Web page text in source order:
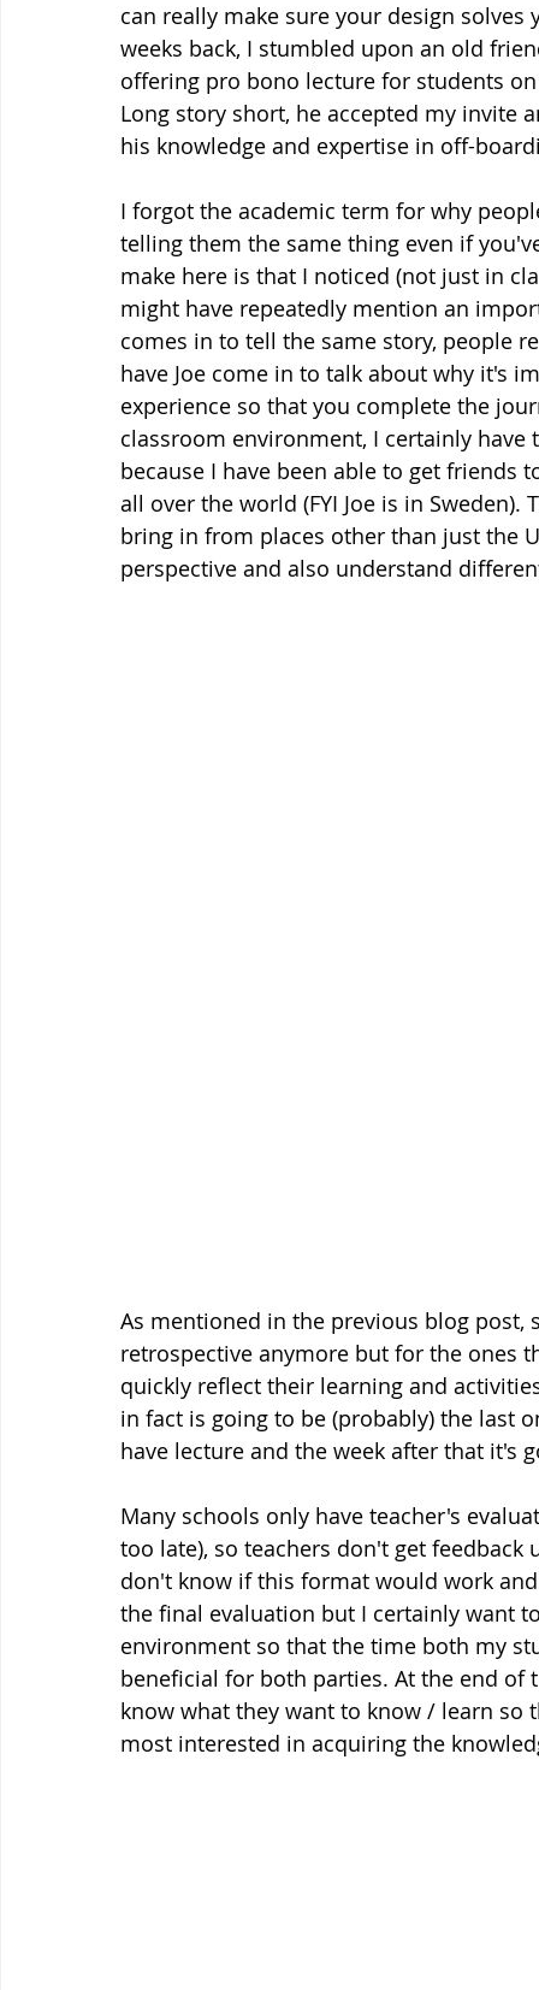
can really make sure your design
weeks back, I stumbled upon an old
offering pro bono lecture for students
Long story short, he accepted my invite
his knowledge and expertise in off-
I forgot the academic term for why
telling them the same thing even if
make here is that I noticed (not just in
might have repeatedly mention an
comes in to tell the same story, people
have Joe come in to talk about why it's
experience so that you complete the
classroom environment, I certainly
because I have been able to get
all over the world (FYI Joe is in
bring in from places other than just the
perspective and also understand
As mentioned in the previous blog
retrospective anymore but for the ones
quickly reflect their learning and
in fact is going to be (probably) the last
have lecture and the week after that it's
Many schools only have teacher's
too late), so teachers don't get
don't know if this format would work
the final evaluation but I certainly want
environment so that the time both my
beneficial for both parties. At the end
know what they want to know / learn
most interested in acquiring the